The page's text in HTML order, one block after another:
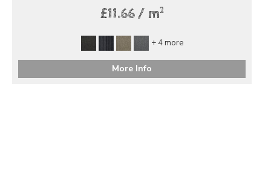
£11.66 / m2
+ 4 more
More Info